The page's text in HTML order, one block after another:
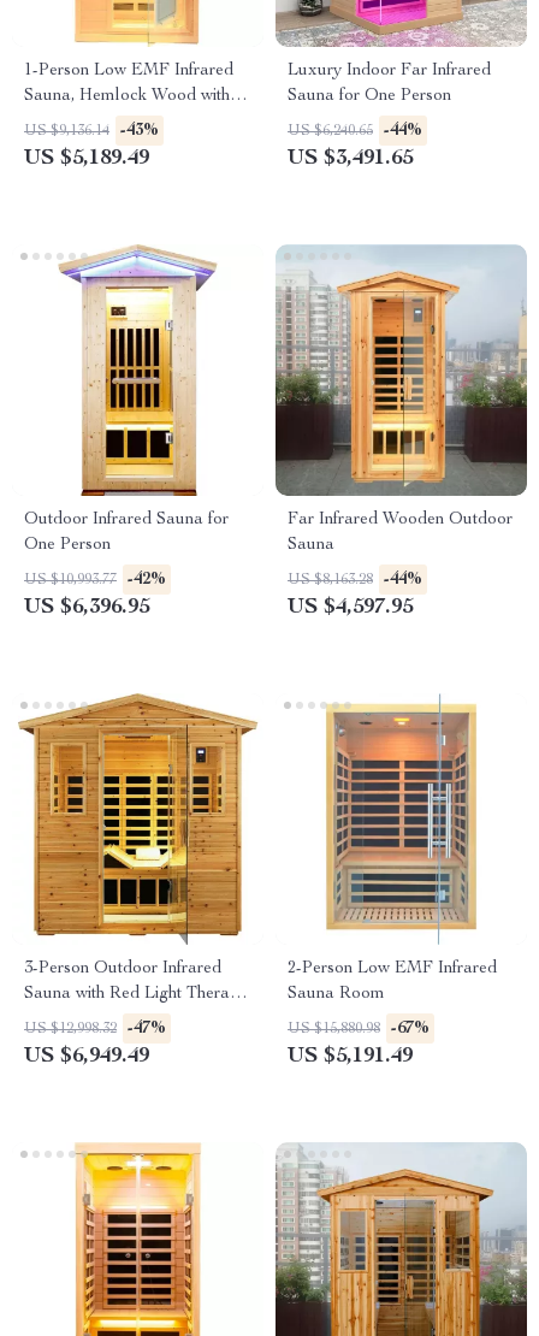
1-Person Low EMF Infrared
Sauna, Hemlock Wood with
Bluetooth Speakers & LED
Reading Lamp
US $9,136.14 -43%
US $5,189.49
Luxury Indoor Far Infrared
Sauna for One Person
US $6,240.65 -44%
US $3,491.65
Outdoor Infrared Sauna for
One Person
US $10,993.77 -42%
US $6,396.95
Far Infrared Wooden Outdoor
Sauna
US $8,163.28 -44%
US $4,597.95
3-Person Outdoor Infrared
Sauna with Red Light Therapy
and Foldable Seat
US $12,998.32 -47%
US $6,949.49
2-Person Low EMF Infrared
Sauna Room
US $15,880.98 -67%
US $5,191.49